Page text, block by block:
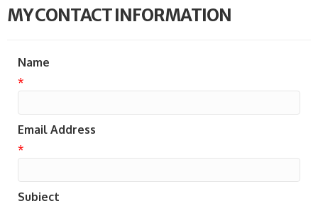
MY CONTACT INFORMATION
Name
*
Email Address
*
Subject